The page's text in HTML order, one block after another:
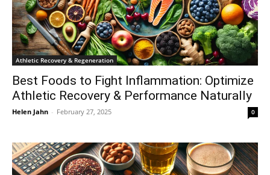
Athletic Recovery & Regeneration
Best Foods to Fight Inflammation: Optimize
Athletic Recovery & Performance Naturally
Helen Jahn - February 27, 2025 0